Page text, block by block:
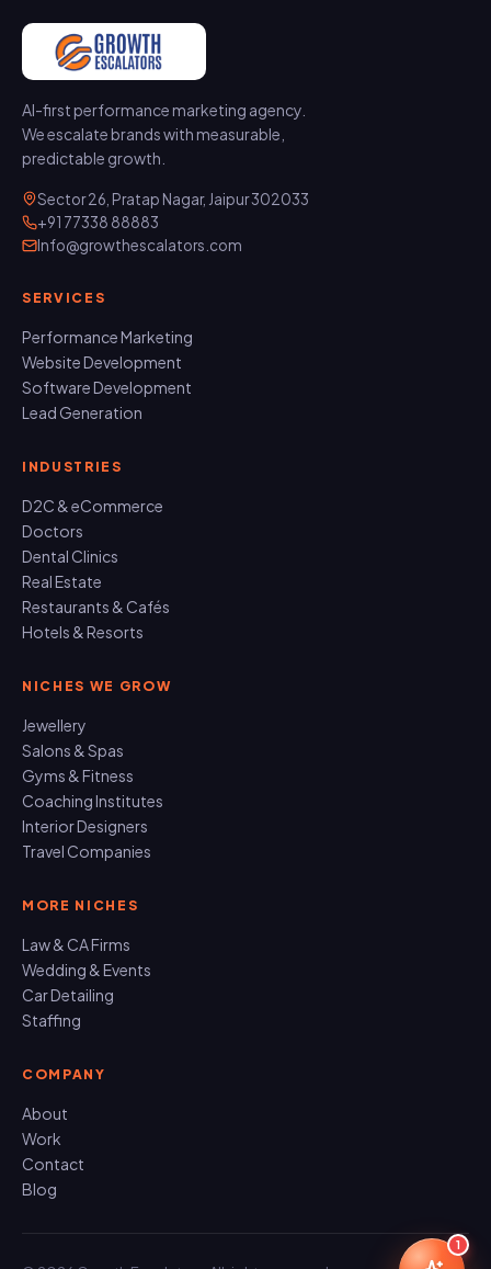
AI-first performance marketing agency.
We escalate brands with measurable,
predictable growth.
Sector 26, Pratap Nagar, Jaipur 302033
+91 77338 88883
Info@growthescalators.com
SERVICES
Performance Marketing
Website Development
Software Development
Lead Generation
INDUSTRIES
D2C & eCommerce
Doctors
Dental Clinics
Real Estate
Restaurants & Cafés
Hotels & Resorts
NICHES WE GROW
Jewellery
Salons & Spas
Gyms & Fitness
Coaching Institutes
Interior Designers
Travel Companies
MORE NICHES
Law & CA Firms
Wedding & Events
Car Detailing
Staffing
COMPANY
About
Work
Contact
Blog
1